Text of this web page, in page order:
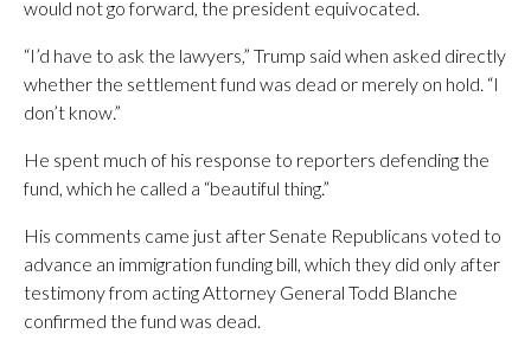
would not go forward, the president equivocated.
“I’d have to ask the lawyers,” Trump said when asked directly
whether the settlement fund was dead or merely on hold. “I
don’t know.”
He spent much of his response to reporters defending the
fund, which he called a “beautiful thing.”
His comments came just after Senate Republicans voted to
advance an immigration funding bill, which they did only after
testimony from acting Attorney General Todd Blanche
confirmed the fund was dead.